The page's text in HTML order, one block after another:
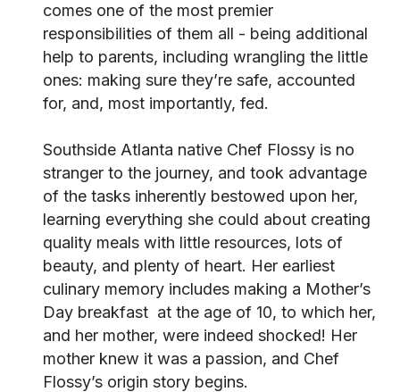
comes one of the most premier
responsibilities of them all - being additional
help to parents, including wrangling the little
ones: making sure they’re safe, accounted
for, and, most importantly, fed.
Southside Atlanta native Chef Flossy is no
stranger to the journey, and took advantage
of the tasks inherently bestowed upon her,
learning everything she could about creating
quality meals with little resources, lots of
beauty, and plenty of heart. Her earliest
culinary memory includes making a Mother’s
Day breakfast at the age of 10, to which her,
and her mother, were indeed shocked! Her
mother knew it was a passion, and Chef
Flossy’s origin story begins.